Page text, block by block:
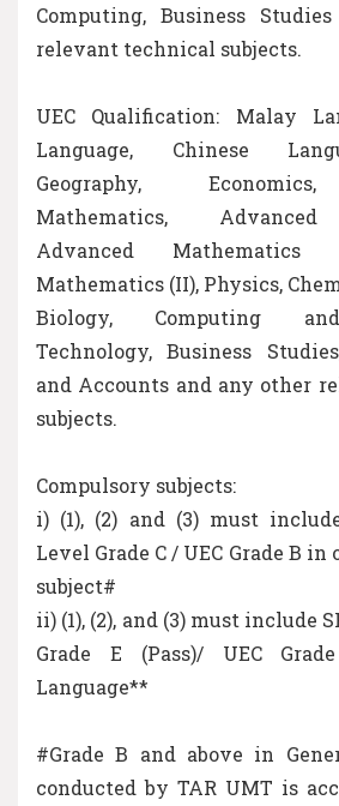
Computing, Business
relevant technical subjects.
UEC Qualification: Malay
Language, Chinese
Geography,
Mathematics, Advanced
Advanced Mathematics
Mathematics (II), Physics,
Biology, Computing
Technology, Business
and Accounts and any other
subjects.
Compulsory subjects:
i) (1), (2) and (3) must
Level Grade C / UEC Grade B
subject#
ii) (1), (2), and (3) must include
Grade E (Pass)/ UEC
Language**
#Grade B and above in
conducted by TAR UMT is